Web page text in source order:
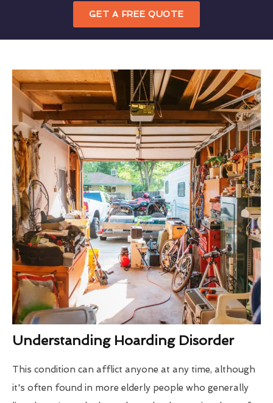
GET A FREE QUOTE
Understanding Hoarding Disorder
This condition can afflict anyone at any time, although
it's often found in more elderly people who generally